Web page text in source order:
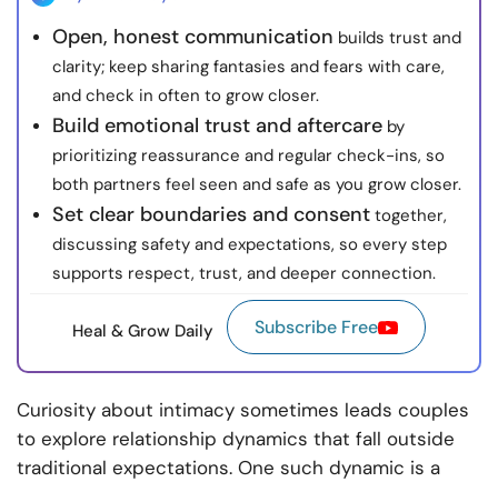
Open, honest communication builds trust and
clarity; keep sharing fantasies and fears with care,
and check in often to grow closer.
Build emotional trust and aftercare by
prioritizing reassurance and regular check-ins, so
both partners feel seen and safe as you grow closer.
Set clear boundaries and consent together,
discussing safety and expectations, so every step
supports respect, trust, and deeper connection.
Heal & Grow Daily Subscribe Free
Curiosity about intimacy sometimes leads couples
to explore relationship dynamics that fall outside
traditional expectations. One such dynamic is a